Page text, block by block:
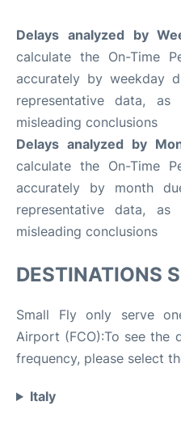
Delays analyzed by
calculate the On-Time
accurately by weekday
representative data,
misleading conclusions
Delays analyzed by
calculate the On-Time
accurately by month
representative data,
misleading conclusions
DESTINATIONS
Small Fly only serve
Airport (FCO):To see the
frequency, please select
Italy